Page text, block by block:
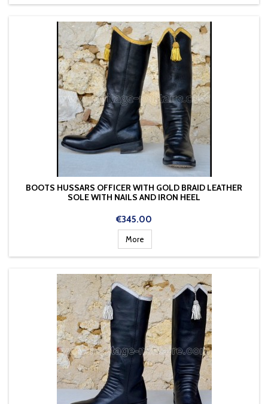
BOOTS HUSSARS OFFICER WITH GOLD BRAID LEATHER
SOLE WITH NAILS AND IRON HEEL
Price
€345.00
More